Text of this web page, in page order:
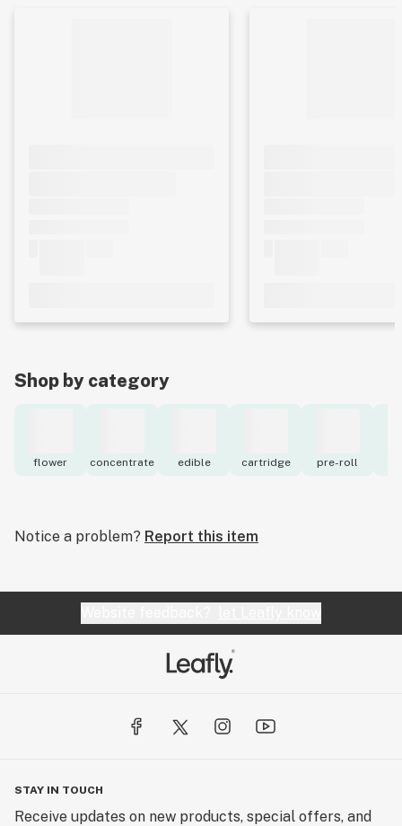
Shop by category
flower concentrate edible cartridge pre-roll
Notice a problem? Report this item
STAY IN TOUCH
Receive updates on new products, special offers, and